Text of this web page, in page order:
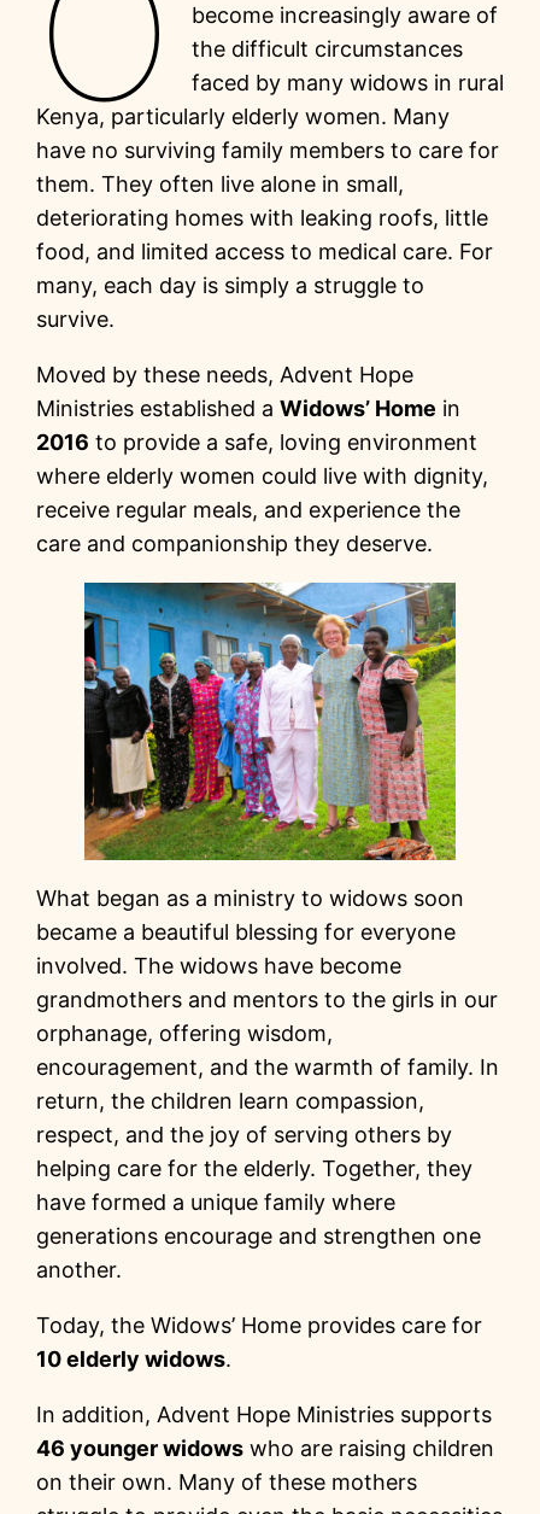
become increasingly aware of
the difficult circumstances
faced by many widows in rural
Kenya, particularly elderly women. Many
have no surviving family members to care for
them. They often live alone in small,
deteriorating homes with leaking roofs, little
food, and limited access to medical care. For
many, each day is simply a struggle to
survive.
Moved by these needs, Advent Hope
Ministries established aWidows’ Home in
2016 to provide a safe, loving environment
where elderly women could live with dignity,
receive regular meals, and experience the
care and companionship they deserve.
What began as a ministry to widows soon
became a beautiful blessing for everyone
involved. The widows have become
grandmothers and mentors to the girls in our
orphanage, offering wisdom,
encouragement, and the warmth of family. In
return, the children learn compassion,
respect, and the joy of serving others by
helping care for the elderly. Together, they
have formed a unique family where
generations encourage and strengthen one
another.
Today, the Widows’ Home provides care for
10 elderly widows.
In addition, Advent Hope Ministries supports
46 younger widows who are raising children
on their own. Many of these mothers